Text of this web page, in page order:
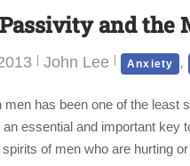
and the
John Lee Anxiety ,
men has been one of the least
essential and important key
of men who are hurting